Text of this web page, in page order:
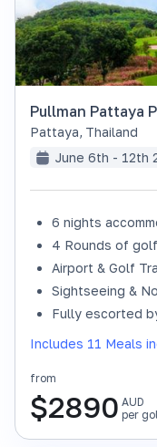
Pullman Pattaya
Pattaya, Thailand
June 6th - 12th
6 nights
4 Rounds of
Airport & Golf
Sightseeing &
Fully escorted
Includes 11 Meals
from
$2890 AUD
per